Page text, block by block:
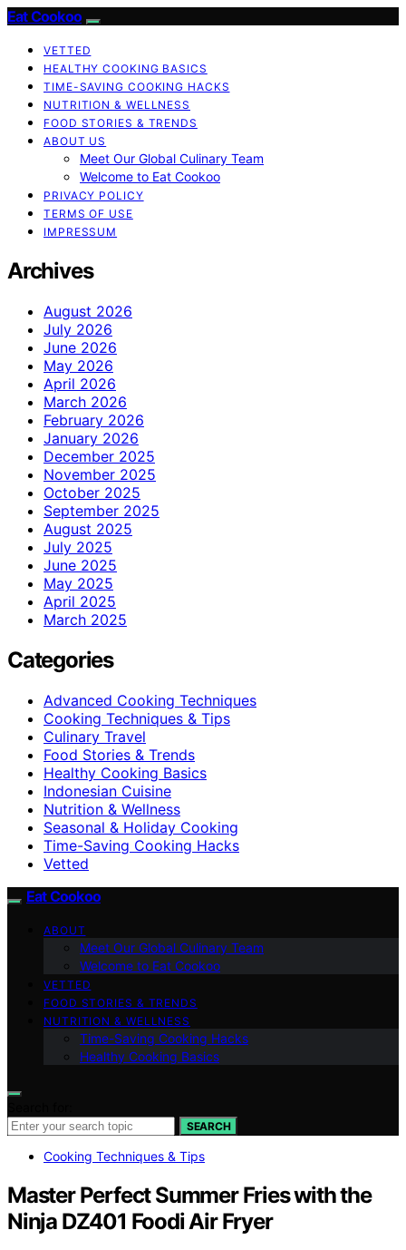
Eat Cookoo
VETTED
HEALTHY COOKING BASICS
TIME-SAVING COOKING HACKS
NUTRITION & WELLNESS
FOOD STORIES & TRENDS
ABOUT US
Meet Our Global Culinary Team
Welcome to Eat Cookoo
PRIVACY POLICY
TERMS OF USE
IMPRESSUM
Archives
August 2026
July 2026
June 2026
May 2026
April 2026
March 2026
February 2026
January 2026
December 2025
November 2025
October 2025
September 2025
August 2025
July 2025
June 2025
May 2025
April 2025
March 2025
Categories
Advanced Cooking Techniques
Cooking Techniques & Tips
Culinary Travel
Food Stories & Trends
Healthy Cooking Basics
Indonesian Cuisine
Nutrition & Wellness
Seasonal & Holiday Cooking
Time-Saving Cooking Hacks
Vetted
Eat Cookoo
ABOUT
Meet Our Global Culinary Team
Welcome to Eat Cookoo
VETTED
FOOD STORIES & TRENDS
NUTRITION & WELLNESS
Time-Saving Cooking Hacks
Healthy Cooking Basics
SEARCH
Cooking Techniques & Tips
Master Perfect Summer Fries with the
Ninja DZ401 Foodi Air Fryer